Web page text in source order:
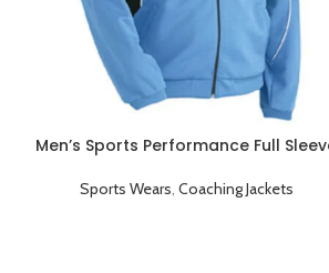
Men’s Sports Performance Full
Sports Wears, Coaching Jackets